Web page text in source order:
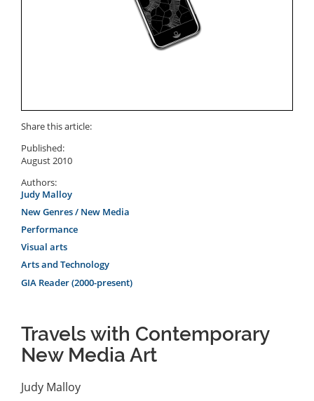
Share this article:
Published:
August 2010
Authors:
Judy Malloy
New Genres / New Media
Performance
Visual arts
Arts and Technology
GIA Reader (2000-present)
Travels with Contemporary
New Media Art
Judy Malloy